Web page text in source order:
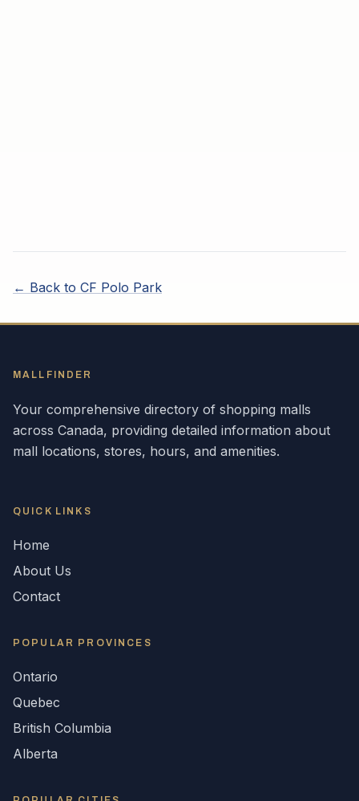
← Back to CF Polo Park
MALLFINDER
Your comprehensive directory of shopping malls
across Canada, providing detailed information about
mall locations, stores, hours, and amenities.
QUICK LINKS
Home
About Us
Contact
POPULAR PROVINCES
Ontario
Quebec
British Columbia
Alberta